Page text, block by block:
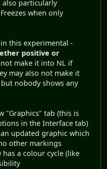
also particularly
when only
this experimental -
positive or
make it into NL if
may also not make it
nobody shows any
"Graphics" tab (this is
in the Interface tab)
updated graphic which
other markings
a colour cycle (like